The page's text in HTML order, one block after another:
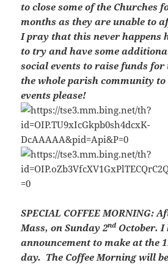
to close some of the Churches
months as they are unable to
I pray that this never happens
to try and have some
social events to raise funds
the whole parish community to
events please!
SPECIAL COFFEE MORNING:
Mass, on Sunday 2nd October. I
announcement to make at the
day. The Coffee Morning will